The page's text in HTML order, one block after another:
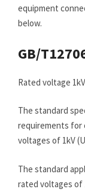
equipment
below.
GB/
Rated voltage
The standard
requirements for
voltages of 1kV
The standard
rated voltages of